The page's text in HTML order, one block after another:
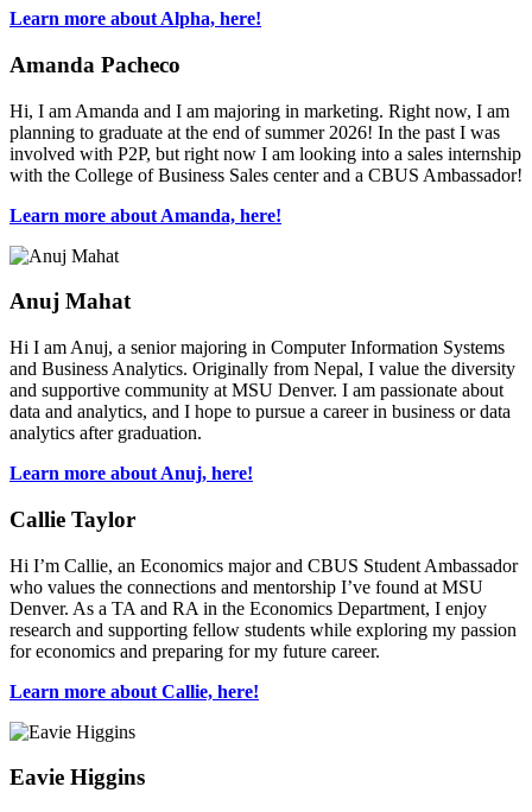
Learn more about Alpha, here!
Amanda Pacheco
Hi, I am Amanda and I am majoring in marketing. Right now, I am
planning to graduate at the end of summer 2026! In the past I was
involved with P2P, but right now I am looking into a sales internship
with the College of Business Sales center and a CBUS Ambassador!
Learn more about Amanda, here!
Anuj Mahat
Hi I am Anuj, a senior majoring in Computer Information Systems
and Business Analytics. Originally from Nepal, I value the diversity
and supportive community at MSU Denver. I am passionate about
data and analytics, and I hope to pursue a career in business or data
analytics after graduation.
Learn more about Anuj, here!
Callie Taylor
Hi I’m Callie, an Economics major and CBUS Student Ambassador
who values the connections and mentorship I’ve found at MSU
Denver. As a TA and RA in the Economics Department, I enjoy
research and supporting fellow students while exploring my passion
for economics and preparing for my future career.
Learn more about Callie, here!
Eavie Higgins